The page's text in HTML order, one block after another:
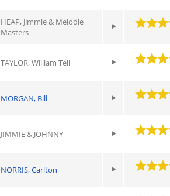
HEAP, Jimmie & Melodie
Masters
TAYLOR, William Tell
MORGAN, Bill
JIMMIE & JOHNNY
NORRIS, Carlton